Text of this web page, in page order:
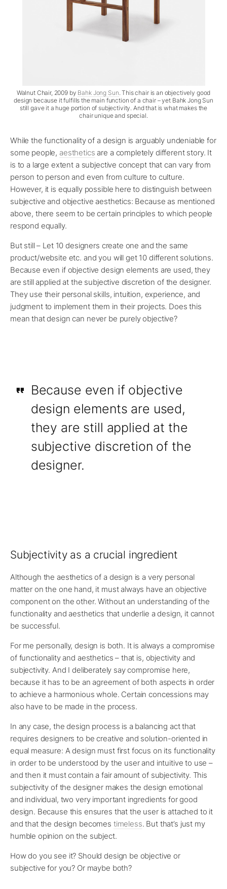
Walnut Chair, 2009 by Bahk Jong Sun. This chair is an objectively good
design because it fulfills the main function of a chair – yet Bahk Jong Sun
still gave it a huge portion of subjectivity. And that is what makes the
chair unique and special.
While the functionality of a design is arguably undeniable for
some people, aesthetics are a completely different story. It
is to a large extent a subjective concept that can vary from
person to person and even from culture to culture.
However, it is equally possible here to distinguish between
subjective and objective aesthetics: Because as mentioned
above, there seem to be certain principles to which people
respond equally.
But still – Let 10 designers create one and the same
product/website etc. and you will get 10 different solutions.
Because even if objective design elements are used, they
are still applied at the subjective discretion of the designer.
They use their personal skills, intuition, experience, and
judgment to implement them in their projects. Does this
mean that design can never be purely objective?
Because even if objective
design elements are used,
they are still applied at the
subjective discretion of the
designer.
Subjectivity as a crucial ingredient
Although the aesthetics of a design is a very personal
matter on the one hand, it must always have an objective
component on the other. Without an understanding of the
functionality and aesthetics that underlie a design, it cannot
be successful.
For me personally, design is both. It is always a compromise
of functionality and aesthetics – that is, objectivity and
subjectivity. And I deliberately say compromise here,
because it has to be an agreement of both aspects in order
to achieve a harmonious whole. Certain concessions may
also have to be made in the process.
In any case, the design process is a balancing act that
requires designers to be creative and solution-oriented in
equal measure: A design must first focus on its functionality
in order to be understood by the user and intuitive to use –
and then it must contain a fair amount of subjectivity. This
subjectivity of the designer makes the design emotional
and individual, two very important ingredients for good
design. Because this ensures that the user is attached to it
and that the design becomes timeless. But that’s just my
humble opinion on the subject.
How do you see it? Should design be objective or
subjective for you? Or maybe both?